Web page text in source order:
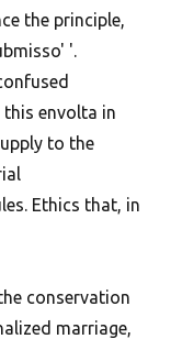
the principle,
'.
envolta in
to the
Ethics that, in
conservation
marriage,